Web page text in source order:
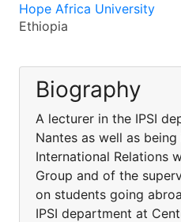
Hope Africa University
Ethiopia
Biography
A lecturer in the IPSI
Nantes as well as
International Relations
Group and of the
on students going
IPSI department at